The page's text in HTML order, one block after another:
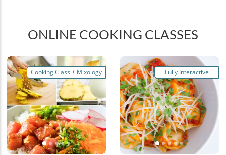
ONLINE COOKING CLASSES
Cooking Class + Mixology Fully Interactive